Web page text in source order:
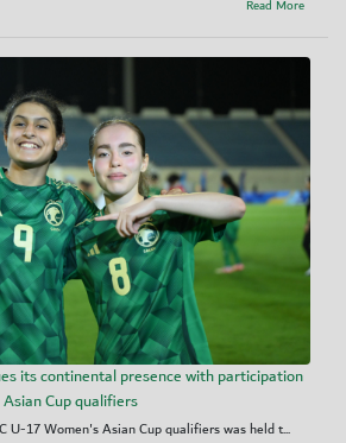
Read More
its continental presence with participation
Cup qualifiers
U-17 Women's Asian Cup qualifiers was held t...